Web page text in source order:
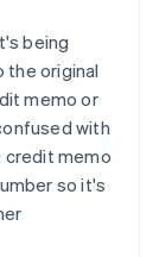
being
original
memo or
with
credit memo
so it's